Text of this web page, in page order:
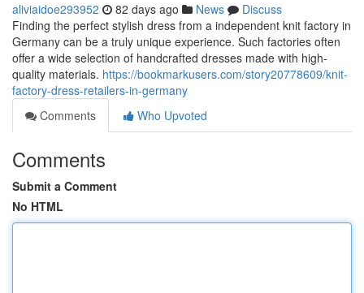
aliviaidoe293952 82 days ago News
Discuss
Finding the perfect stylish dress from a independent knit factory in
Germany can be a truly unique experience. Such factories often
offer a wide selection of handcrafted dresses made with high-
quality materials. https://bookmarkusers.com/story20778609/knit-
factory-dress-retailers-in-germany
Comments
Who Upvoted
Comments
Submit a Comment
No HTML